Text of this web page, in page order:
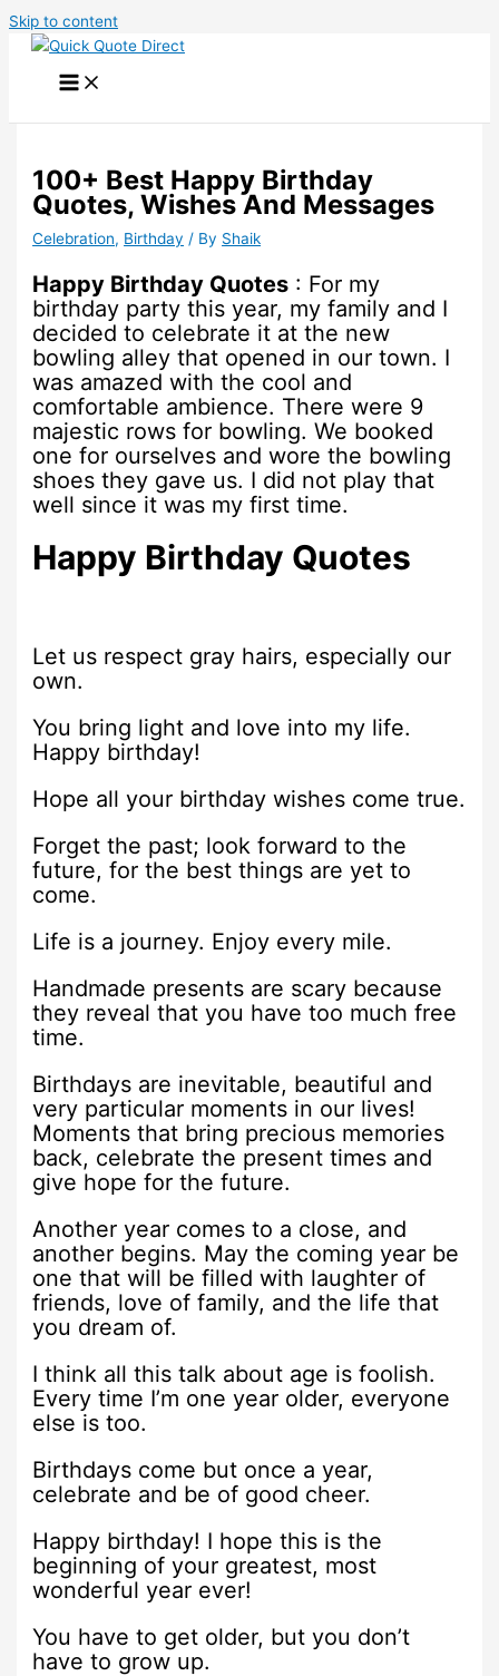
Skip to content
100+ Best Happy Birthday
Quotes, Wishes And Messages
Celebration, Birthday / By Shaik
Happy Birthday Quotes : For my
birthday party this year, my family and I
decided to celebrate it at the new
bowling alley that opened in our town. I
was amazed with the cool and
comfortable ambience. There were 9
majestic rows for bowling. We booked
one for ourselves and wore the bowling
shoes they gave us. I did not play that
well since it was my first time.
Happy Birthday Quotes
Let us respect gray hairs, especially our
own.
You bring light and love into my life.
Happy birthday!
Hope all your birthday wishes come true.
Forget the past; look forward to the
future, for the best things are yet to
come.
Life is a journey. Enjoy every mile.
Handmade presents are scary because
they reveal that you have too much free
time.
Birthdays are inevitable, beautiful and
very particular moments in our lives!
Moments that bring precious memories
back, celebrate the present times and
give hope for the future.
Another year comes to a close, and
another begins. May the coming year be
one that will be filled with laughter of
friends, love of family, and the life that
you dream of.
I think all this talk about age is foolish.
Every time I’m one year older, everyone
else is too.
Birthdays come but once a year,
celebrate and be of good cheer.
Happy birthday! I hope this is the
beginning of your greatest, most
wonderful year ever!
You have to get older, but you don’t
have to grow up.